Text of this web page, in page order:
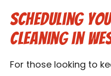
Scheduling
Cleaning in
For those looking to